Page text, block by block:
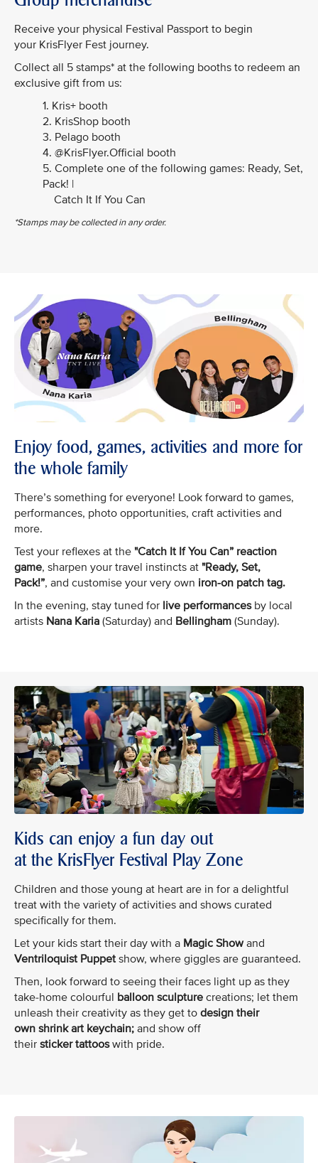
Receive your physical Festival Passport to begin
your KrisFlyer Fest journey.
Collect all 5 stamps* at the following booths to redeem an
exclusive gift from us:
1. Kris+ booth
2. KrisShop booth
3. Pelago booth
4. @KrisFlyer.Official booth
5. Complete one of the following games: Ready, Set,
Pack! |
Catch It If You Can
*Stamps may be collected in any order.
Enjoy food, games, activities and more for
the whole family
There’s something for everyone! Look forward to games,
performances, photo opportunities, craft activities and
more.
Test your reflexes at the "Catch It If You Can” reaction
game, sharpen your travel instincts at "Ready, Set,
Pack!”, and customise your very own iron-on patch tag.
In the evening, stay tuned for live performancesby local
artists Nana Karia (Saturday) and Bellingham (Sunday).
Kids can enjoy a fun day out
at the KrisFlyer Festival Play Zone
Children and those young at heart are in for a delightful
treat with the variety of activities and shows curated
specifically for them.
Let your kids start their day with a Magic Showand
Ventriloquist Puppet show, where giggles are guaranteed.
Then, look forward to seeing their faces light up as they
take-home colourful balloon sculpture creations; let them
unleash their creativity as they get to design their
own shrink art keychain; and show off
their sticker tattooswith pride.